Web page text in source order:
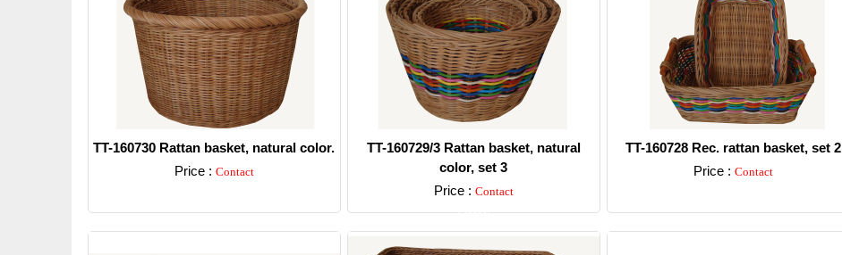
TT-160730 Rattan basket, natural color.
Price : Contact
TT-160729/3 Rattan basket, natural
color, set 3
Price : Contact
Detail
TT-160728 Rec. rattan basket, set 2
Price : Contact